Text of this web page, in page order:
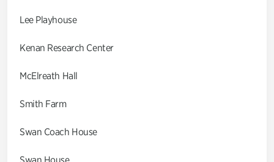
Lee Playhouse
Kenan Research Center
McElreath Hall
Smith Farm
Swan Coach House